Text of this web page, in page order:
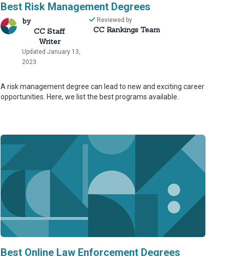
Best Risk Management Degrees
by
CC Staff
Writer
Updated January 13,
2023
Reviewed by
CC Rankings Team
A risk management degree can lead to new and exciting career
opportunities. Here, we list the best programs available.
Best Online Law Enforcement Degrees